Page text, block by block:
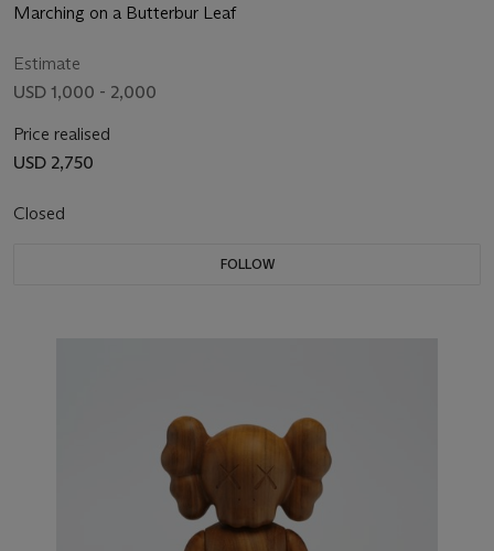
Marching on a Butterbur Leaf
Estimate
USD 1,000 - 2,000
Price realised
USD 2,750
Closed
FOLLOW